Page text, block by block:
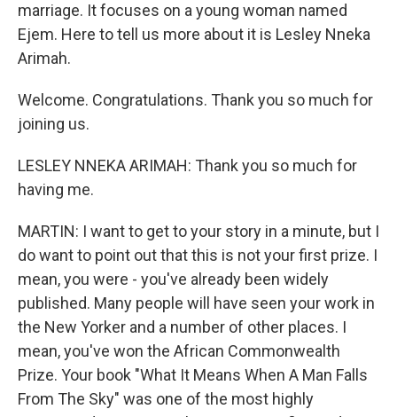
marriage. It focuses on a young woman named
Ejem. Here to tell us more about it is Lesley Nneka
Arimah.
Welcome. Congratulations. Thank you so much for
joining us.
LESLEY NNEKA ARIMAH: Thank you so much for
having me.
MARTIN: I want to get to your story in a minute, but I
do want to point out that this is not your first prize. I
mean, you were - you've already been widely
published. Many people will have seen your work in
the New Yorker and a number of other places. I
mean, you've won the African Commonwealth
Prize. Your book "What It Means When A Man Falls
From The Sky" was one of the most highly